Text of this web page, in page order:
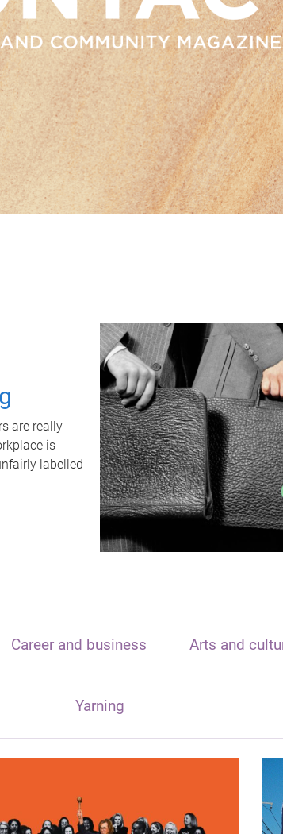
are really
is
labelled
Career and business Arts and
Yarning